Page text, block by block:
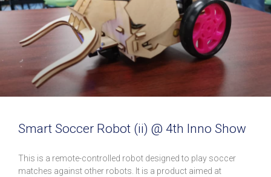
Smart Soccer Robot (ii) @ 4th Inno Show
This is a remote-controlled robot designed to play soccer
matches against other robots. It is a product aimed at